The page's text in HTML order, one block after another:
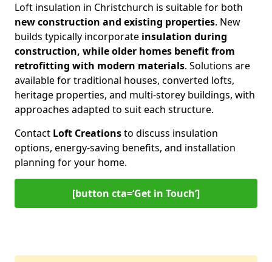
Loft insulation in Christchurch is suitable for both
new construction and existing properties. New
builds typically incorporate insulation during
construction, while older homes benefit from
retrofitting with modern materials. Solutions are
available for traditional houses, converted lofts,
heritage properties, and multi-storey buildings, with
approaches adapted to suit each structure.
Contact Loft Creationsto discuss insulation
options, energy-saving benefits, and installation
planning for your home.
[button cta=‘Get in Touch’]